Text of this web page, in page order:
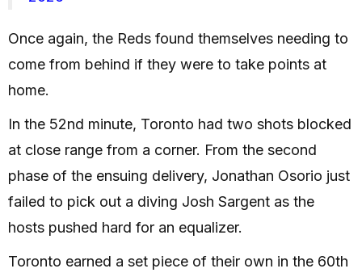
Once again, the Reds found themselves needing to
come from behind if they were to take points at
home.
In the 52nd minute, Toronto had two shots blocked
at close range from a corner. From the second
phase of the ensuing delivery, Jonathan Osorio just
failed to pick out a diving Josh Sargent as the
hosts pushed hard for an equalizer.
Toronto earned a set piece of their own in the 60th